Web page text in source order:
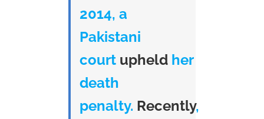
2014, a
Pakistani
court upheld her
death
penalty. Recently,